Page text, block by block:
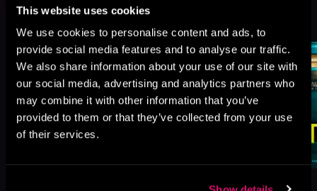
This website uses cookies
We use cookies to personalise content and ads, to
provide social media features and to analyse our traffic.
We also share information about your use of our site with
our social media, advertising and analytics partners who
may combine it with other information that you’ve
provided to them or that they’ve collected from your use
of their services.
More Titles You Might
Like